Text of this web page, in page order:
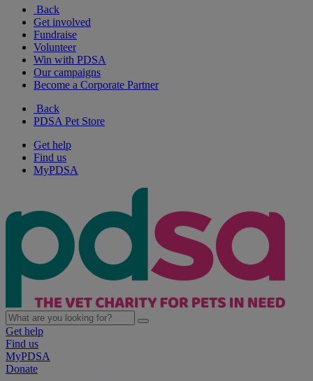
Back
Get involved
Fundraise
Volunteer
Win with PDSA
Our campaigns
Become a Corporate Partner
Back
PDSA Pet Store
Get help
Find us
MyPDSA
Get help
Find us
MyPDSA
Donate